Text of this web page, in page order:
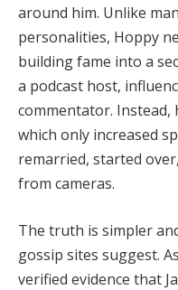
around him. Unlike
personalities, Hoppy
building fame into a
a podcast host,
commentator.
which only increased
remarried, started
from cameras.
The truth is simpler
gossip sites suggest.
verified evidence that